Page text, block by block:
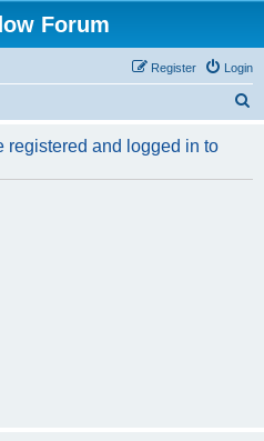
Forum
Login
Register
r
registered and logged in to